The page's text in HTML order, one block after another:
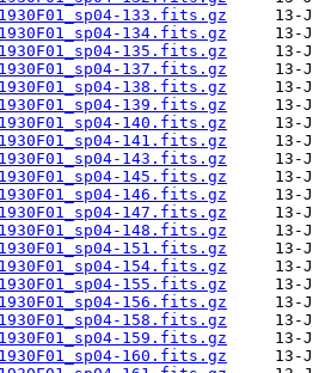
133.fits.gz
134.fits.gz
135.fits.gz
137.fits.gz
138.fits.gz
139.fits.gz
140.fits.gz
141.fits.gz
143.fits.gz
145.fits.gz
146.fits.gz
147.fits.gz
148.fits.gz
151.fits.gz
154.fits.gz
155.fits.gz
156.fits.gz
158.fits.gz
159.fits.gz
160.fits.gz